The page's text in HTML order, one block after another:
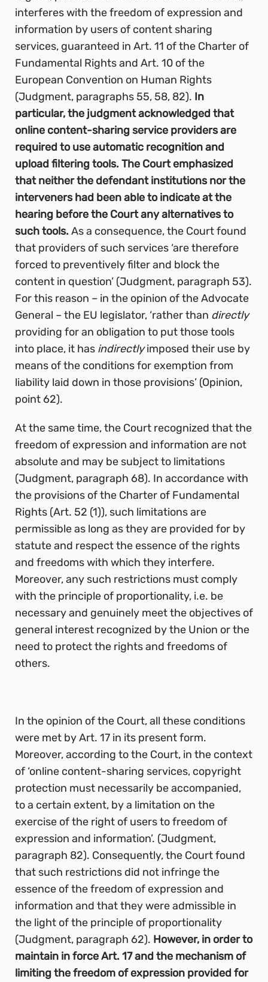
interferes with the freedom of expression and
information by users of content sharing
services, guaranteed in Art. 11 of the Charter of
Fundamental Rights and Art. 10 of the
European Convention on Human Rights
(Judgment, paragraphs 55, 58, 82). In
particular, the judgment acknowledged that
online content-sharing service providers are
required to use automatic recognition and
upload filtering tools. The Court emphasized
that neither the defendant institutions nor the
interveners had been able to indicate at the
hearing before the Court any alternatives to
such tools. As a consequence, the Court found
that providers of such services ‘are therefore
forced to preventively filter and block the
content in question’ (Judgment, paragraph 53).
For this reason – in the opinion of the Advocate
General – the EU legislator, ‘rather than directly
providing for an obligation to put those tools
into place, it has indirectlyimposed their use by
means of the conditions for exemption from
liability laid down in those provisions’ (Opinion,
point 62).
At the same time, the Court recognized that the
freedom of expression and information are not
absolute and may be subject to limitations
(Judgment, paragraph 68). In accordance with
the provisions of the Charter of Fundamental
Rights (Art. 52 (1)), such limitations are
permissible as long as they are provided for by
statute and respect the essence of the rights
and freedoms with which they interfere.
Moreover, any such restrictions must comply
with the principle of proportionality, i.e. be
necessary and genuinely meet the objectives of
general interest recognized by the Union or the
need to protect the rights and freedoms of
others.
In the opinion of the Court, all these conditions
were met by Art. 17 in its present form.
Moreover, according to the Court, in the context
of ‘online content-sharing services, copyright
protection must necessarily be accompanied,
to a certain extent, by a limitation on the
exercise of the right of users to freedom of
expression and information’. (Judgment,
paragraph 82). Consequently, the Court found
that such restrictions did not infringe the
essence of the freedom of expression and
information and that they were admissible in
the light of the principle of proportionality
(Judgment, paragraph 62). However, in order to
maintain in force Art. 17 and the mechanism of
limiting the freedom of expression provided for